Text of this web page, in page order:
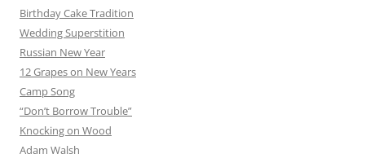
Birthday Cake Tradition
Wedding Superstition
Russian New Year
12 Grapes on New Years
Camp Song
“Don’t Borrow Trouble”
Knocking on Wood
Adam Walsh